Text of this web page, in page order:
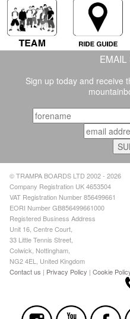
EMAIL
Sign up today and receive
© TRAMPA BOARDS LTD 2002 - 2026
Company Registration UK 4653504
VAT Registration Number 856499661
EORI Number GB856499661000
Registered Business Address
Unit 16, Centre Court,
33 Little Tennis Street,
Colwick, Nottingham,
NG2 4EL, United Kingdom
Contact us | Privacy Policy |Cookie